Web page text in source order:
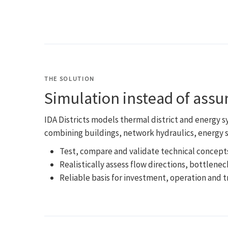
THE SOLUTION
Simulation instead of
IDA Districts models thermal district and energy
combining buildings, network hydraulics, energy
Test, compare and validate technical
Realistically assess flow directions,
Reliable basis for investment, operation and